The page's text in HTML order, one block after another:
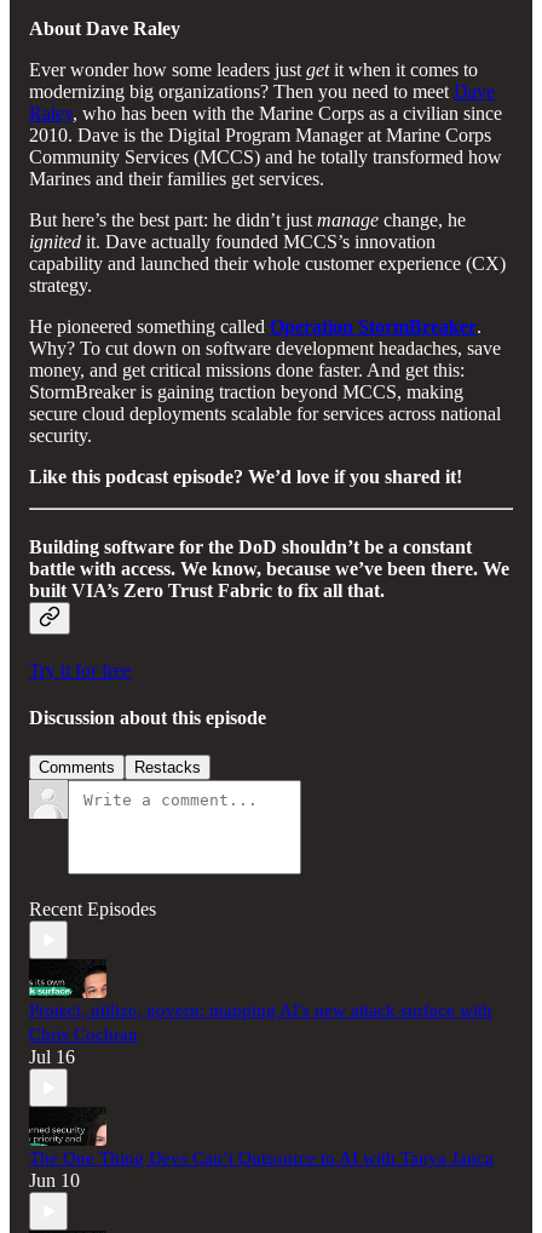
About Dave Raley
Ever wonder how some leaders just getit when it comes to
modernizing big organizations? Then you need to meet Dave
Raley, who has been with the Marine Corps as a civilian since
2010. Dave is the Digital Program Manager at Marine Corps
Community Services (MCCS) and he totally transformed how
Marines and their families get services.
But here’s the best part: he didn’t just manage change, he
ignited it. Dave actually founded MCCS’s innovation
capability and launched their whole customer experience (CX)
strategy.
He pioneered something called Operation StormBreaker.
Why? To cut down on software development headaches, save
money, and get critical missions done faster. And get this:
StormBreaker is gaining traction beyond MCCS, making
secure cloud deployments scalable for services across national
security.
Like this podcast episode? We’d love if you shared it!
Building software for the DoD shouldn’t be a constant
battle with access. We know, because we’ve been there. We
built VIA’s Zero Trust Fabric to fix all that.
Try it for free
Discussion about this episode
Comments Restacks
Recent Episodes
Protect, utilize, govern: mapping AI's new attack surface with
Chris Cochran
Jul 16
The One Thing Devs Can’t Outsource to AI with Tanya Janca
Jun 10